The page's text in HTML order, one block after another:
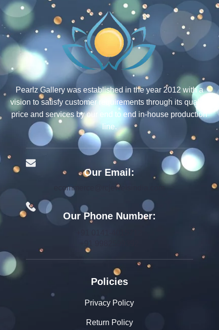
Pearlz Gallery was established in the year 2012 with a
vision to satisfy customer requirements through its quality,
price and services by our end to end in-house production
line.
Our Email:
ecommerce@rcjewelsindia.com
Our Phone Number:
Policies
Privacy Policy
Return Policy